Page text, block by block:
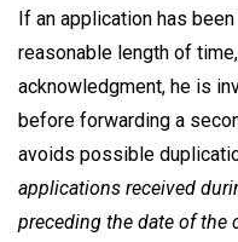
If an application has
reasonable length of
acknowledgment, he is
before forwarding a
avoids possible
applications received
preceding the date of the